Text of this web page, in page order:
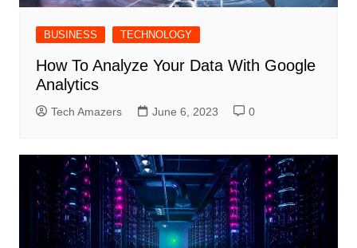
BUSINESS TECHNOLOGY
How To Analyze Your Data With Google
Analytics
Tech Amazers June 6, 2023 0